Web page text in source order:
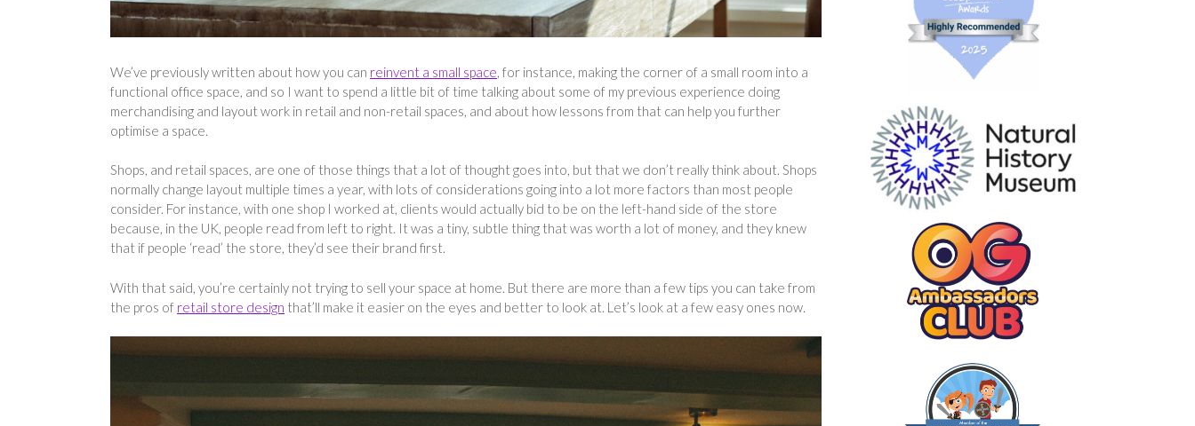
We’ve previously written about how you can reinvent a small space, for instance, making the corner of a small room into a
functional office space, and so I want to spend a little bit of time talking about some of my previous experience doing
merchandising and layout work in retail and non-retail spaces, and about how lessons from that can help you further
optimise a space.
Shops, and retail spaces, are one of those things that a lot of thought goes into, but that we don’t really think about. Shops
normally change layout multiple times a year, with lots of considerations going into a lot more factors than most people
consider. For instance, with one shop I worked at, clients would actually bid to be on the left-hand side of the store
because, in the UK, people read from left to right. It was a tiny, subtle thing that was worth a lot of money, and they knew
that if people ‘read’ the store, they’d see their brand first.
With that said, you’re certainly not trying to sell your space at home. But there are more than a few tips you can take from
the pros of retail store design that’ll make it easier on the eyes and better to look at. Let’s look at a few easy ones now.